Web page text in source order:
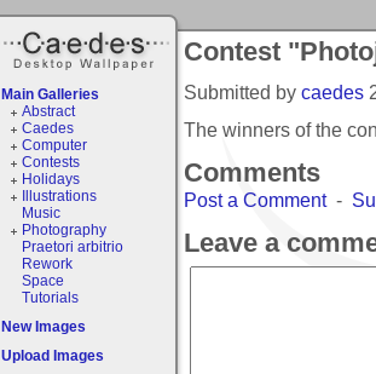
Main Galleries
Abstract
Caedes
Computer
Contests
Holidays
Illustrations
Music
Photography
Praetori arbitrio
Rework
Space
Tutorials
New Images
Upload Images
Contest
Submitted by caedes
The winners of the
Comments
Post a Comment-
Leave a